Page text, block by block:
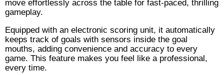
move effortlessly across the table for fast-paced, thrilling
gameplay.
Equipped with an electronic scoring unit, it automatically
keeps track of goals with sensors inside the goal
mouths, adding convenience and accuracy to every
game. This feature makes you feel like a professional,
every time.